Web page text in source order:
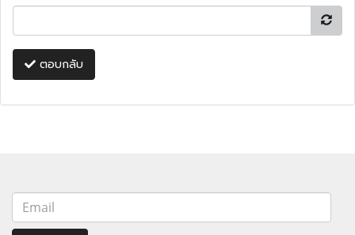
ตอบกลับ